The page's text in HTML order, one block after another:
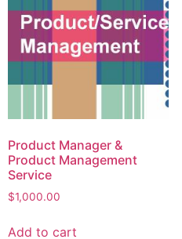
Product Manager &
Product Management
Service
$1,000.00
Add to cart